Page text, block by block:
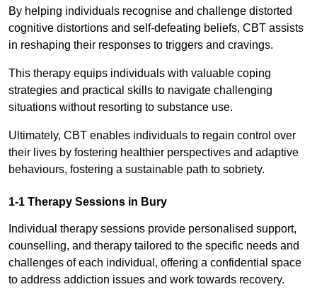
By helping individuals recognise and challenge distorted
cognitive distortions and self-defeating beliefs, CBT assists
in reshaping their responses to triggers and cravings.
This therapy equips individuals with valuable coping
strategies and practical skills to navigate challenging
situations without resorting to substance use.
Ultimately, CBT enables individuals to regain control over
their lives by fostering healthier perspectives and adaptive
behaviours, fostering a sustainable path to sobriety.
1-1 Therapy Sessions in Bury
Individual therapy sessions provide personalised support,
counselling, and therapy tailored to the specific needs and
challenges of each individual, offering a confidential space
to address addiction issues and work towards recovery.